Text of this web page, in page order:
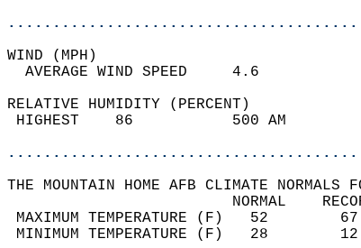
WIND
AVERAGE WIND
RELATIVE HUMIDITY (PERCENT)
HIGHEST    86
THE MOUNTAIN HOME AFB CLIMATE NORMALS
MAXIMUM
MINIMUM